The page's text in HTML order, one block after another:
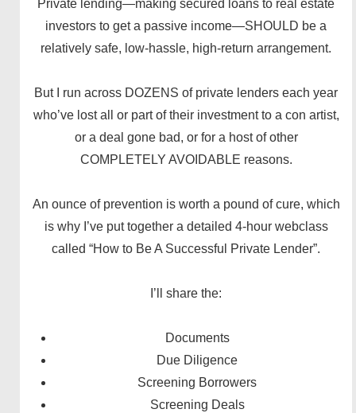
Private lending—making secured loans to real estate
investors to get a passive income—SHOULD be a
relatively safe, low-hassle, high-return arrangement.
But I run across DOZENS of private lenders each year
who’ve lost all or part of their investment to a con artist,
or a deal gone bad, or for a host of other
COMPLETELY AVOIDABLE reasons.
An ounce of prevention is worth a pound of cure, which
is why I’ve put together a detailed 4-hour webclass
called “How to Be A Successful Private Lender”.
I’ll share the:
Documents
Due Diligence
Screening Borrowers
Screening Deals